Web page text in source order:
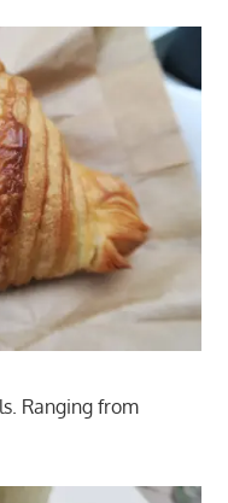
Ranging from